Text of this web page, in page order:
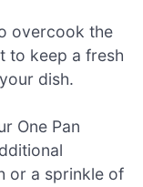
overcook the
to keep a fresh
dish.
One Pan
or a sprinkle of